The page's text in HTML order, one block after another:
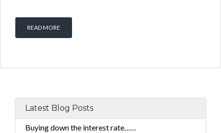
READ MORE
Latest Blog Posts
Buying down the interest rate……